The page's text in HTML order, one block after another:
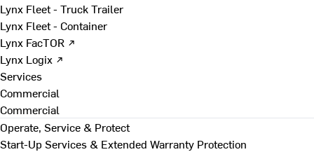
Lynx Fleet - Truck Trailer
Lynx Fleet - Container
Lynx FacTOR ↗
Lynx Logix ↗
Services
Commercial
Commercial
Operate, Service & Protect
Start-Up Services & Extended Warranty Protection